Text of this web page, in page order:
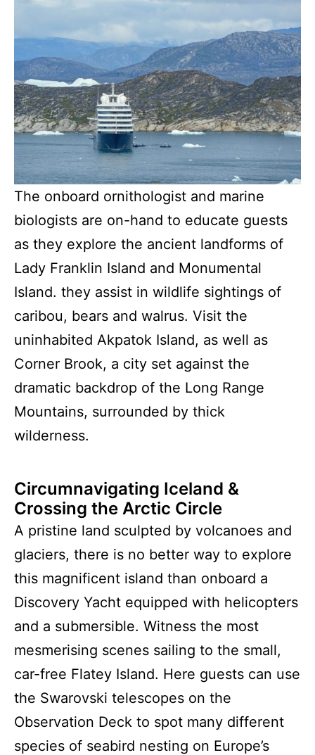
The onboard ornithologist and marine
biologists are on-hand to educate guests
as they explore the ancient landforms of
Lady Franklin Island and Monumental
Island. they assist in wildlife sightings of
caribou, bears and walrus. Visit the
uninhabited Akpatok Island, as well as
Corner Brook, a city set against the
dramatic backdrop of the Long Range
Mountains, surrounded by thick
wilderness.
Circumnavigating Iceland &
Crossing the Arctic Circle
A pristine land sculpted by volcanoes and
glaciers, there is no better way to explore
this magnificent island than onboard a
Discovery Yacht equipped with helicopters
and a submersible. Witness the most
mesmerising scenes sailing to the small,
car-free Flatey Island. Here guests can use
the Swarovski telescopes on the
Observation Deck to spot many different
species of seabird nesting on Europe’s